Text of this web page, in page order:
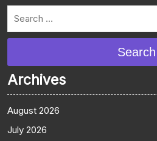
Search
Archives
August 2026
July 2026